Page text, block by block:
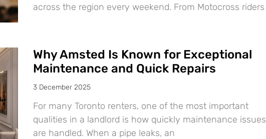
across the region every weekend. From Motocross riders
Why Amsted Is Known for Exceptional
Maintenance and Quick Repairs
3 December 2025
For many Toronto renters, one of the most important
qualities in a landlord is how quickly maintenance issues
are handled. When a pipe leaks, an